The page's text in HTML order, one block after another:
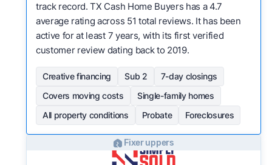
track record. TX Cash Home Buyers has a 4.7
average rating across 51 total reviews. It has been
active for at least 7 years, with its first verified
customer review dating back to 2019.
Creative financing Sub 2
7-day closings
Covers moving costs
Single-family homes
All property conditions
Probate Foreclosures
Fixer uppers